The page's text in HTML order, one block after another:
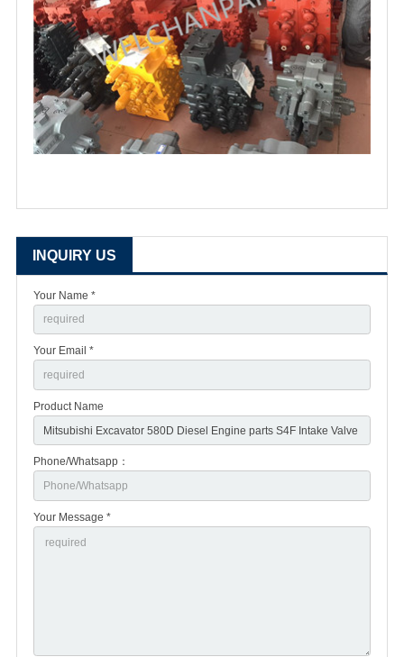
INQUIRY US
Your Name *
Your Email *
Product Name
Phone/Whatsapp：
Your Message *